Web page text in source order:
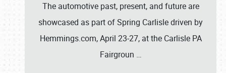
The automotive past, present, and future are
showcased as part of Spring Carlisle driven by
Hemmings.com, April 23-27, at the Carlisle PA
Fairgroun …